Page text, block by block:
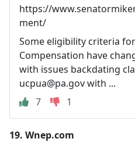
https://
ment/
Some eligibility criteria
Compensation have
with issues backdating
ucpua@pa.govwith ...
7
1
19. Wnep.com